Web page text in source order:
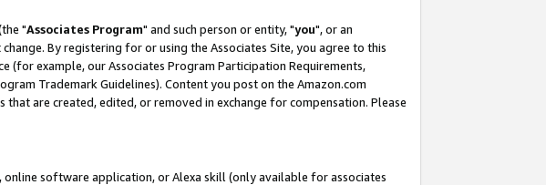
"Associates Program" and such person or entity, "you", or an
By registering for or using the Associates Site, you agree to this
(for example, our Associates Program Participation Requirements,
Trademark Guidelines). Content you post on the Amazon.com
are created, edited, or removed in exchange for compensation. Please
software application, or Alexa skill (only available for associates